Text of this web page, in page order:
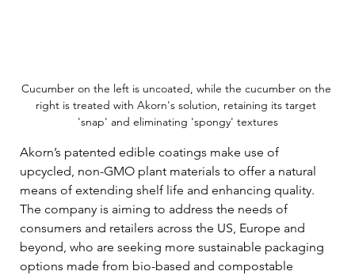
Cucumber on the left is uncoated, while the cucumber on the
right is treated with Akorn's solution, retaining its target
'snap' and eliminating 'spongy' textures
Akorn’s patented edible coatings make use of
upcycled, non-GMO plant materials to offer a natural
means of extending shelf life and enhancing quality.
The company is aiming to address the needs of
consumers and retailers across the US, Europe and
beyond, who are seeking more sustainable packaging
options made from bio-based and compostable